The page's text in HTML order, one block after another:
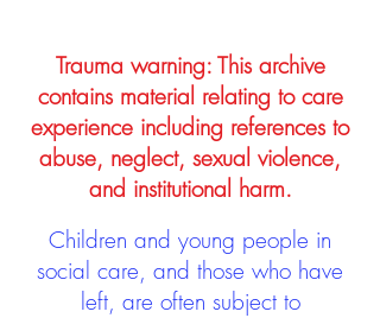
Trauma warning: This archive
contains material relating to care
experience including references to
abuse, neglect, sexual violence,
and institutional harm.
Children and young people in
social care, and those who have
left, are often subject to